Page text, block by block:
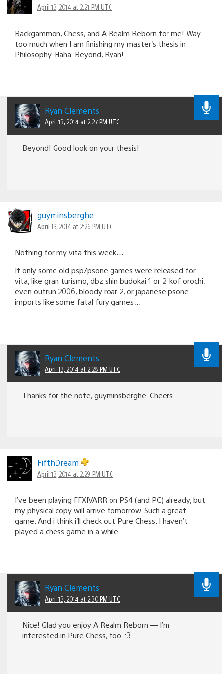
April 13, 2014 at 2:21 PM UTC
Backgammon, Chess, and A Realm Reborn for me! Way
too much when I am finishing my master’s thesis in
Philosophy. Haha. Beyond, Ryan!
Ryan Clements
April 13, 2014 at 2:27 PM UTC
Beyond! Good look on your thesis!
guyminsberghe
April 13, 2014 at 2:26 PM UTC
Nothing for my vita this week…
If only some old psp/psone games were released for
vita, like gran turismo, dbz shin budokai 1 or 2, kof orochi,
even outrun 2006, bloody roar 2, or japanese psone
imports like some fatal fury games…
Ryan Clements
April 13, 2014 at 2:28 PM UTC
Thanks for the note, guyminsberghe. Cheers.
FifthDream
April 13, 2014 at 2:29 PM UTC
I’ve been playing FFXIVARR on PS4 (and PC) already, but
my physical copy will arrive tomorrow. Such a great
game. And i think i’ll check out Pure Chess. I haven’t
played a chess game in a while.
Ryan Clements
April 13, 2014 at 2:30 PM UTC
Nice! Glad you enjoy A Realm Reborn — I’m
interested in Pure Chess, too. :3